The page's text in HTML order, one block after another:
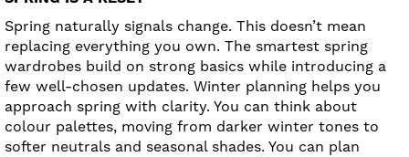
Spring naturally signals change. This doesn’t mean
replacing everything you own. The smartest spring
wardrobes build on strong basics while introducing a
few well-chosen updates. Winter planning helps you
approach spring with clarity. You can think about
colour palettes, moving from darker winter tones to
softer neutrals and seasonal shades. You can plan